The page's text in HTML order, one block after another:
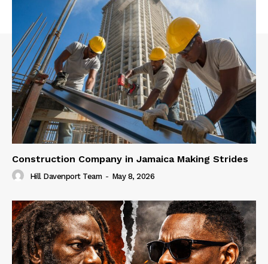
Construction Company in Jamaica Making Strides
Hill Davenport Team - May 8, 2026